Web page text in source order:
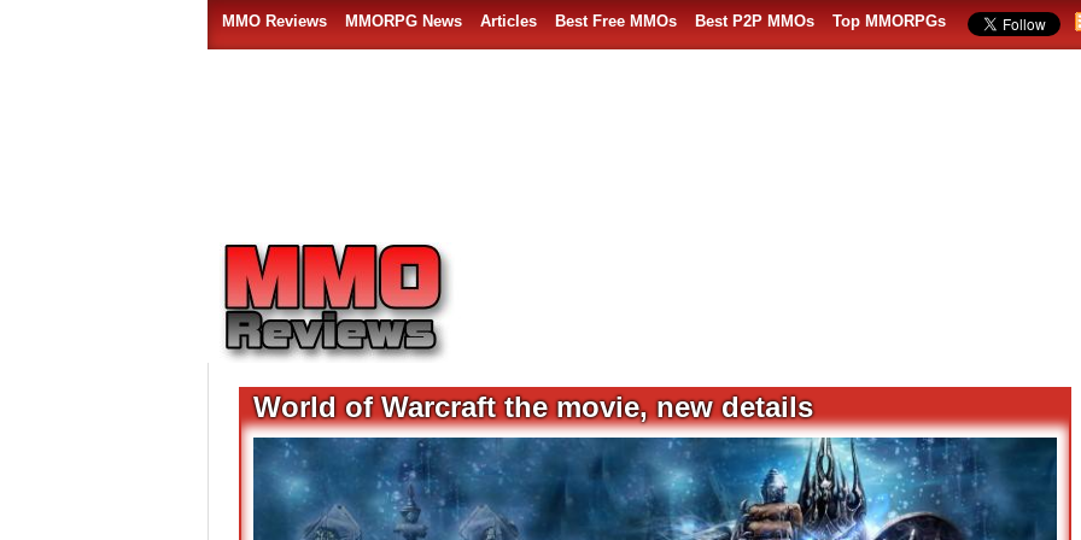
MMO Reviews MMORPG News Articles Best Free MMOs Best P2P MMOs Top MMORPGs
World of Warcraft the movie, new details